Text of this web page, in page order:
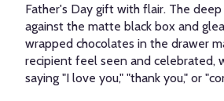
Father's Day gift with flair. The
against the matte black box and
wrapped chocolates in the drawer
recipient feel seen and celebrated,
saying "I love you," "thank you," or